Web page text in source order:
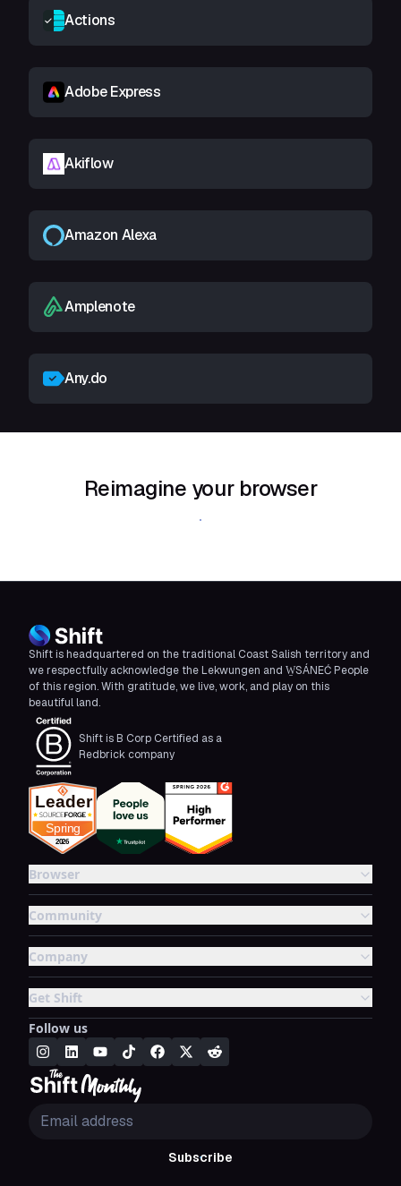
Actions
Adobe Express
Akiflow
Amazon Alexa
Amplenote
Any.do
Reimagine your browser
Download Shift
Shift is headquartered on the traditional Coast Salish territory and
we respectfully acknowledge the Lekwungen and W̱SÁNEĆ People
of this region. With gratitude, we live, work, and play on this
beautiful land.
Shift is B Corp Certified as a
Redbrick company
Browser
Community
Company
Get Shift
Follow us
Subscribe